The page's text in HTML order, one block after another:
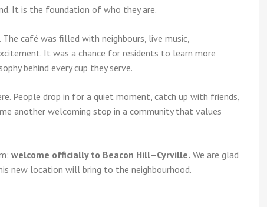
It is the foundation of who they are.
café was filled with neighbours, live music,
It was a chance for residents to learn more
behind every cup they serve.
People drop in for a quiet moment, catch up with friends,
another welcoming stop in a community that values
welcome officially to Beacon Hill–Cyrville. We are glad
new location will bring to the neighbourhood.